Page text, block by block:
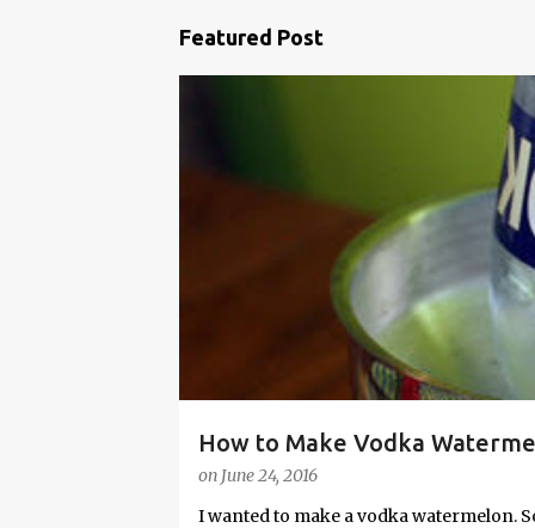
Featured Post
How to Make Vodka
on June 24, 2016
PARTY
I wanted to make a vodka watermelon.